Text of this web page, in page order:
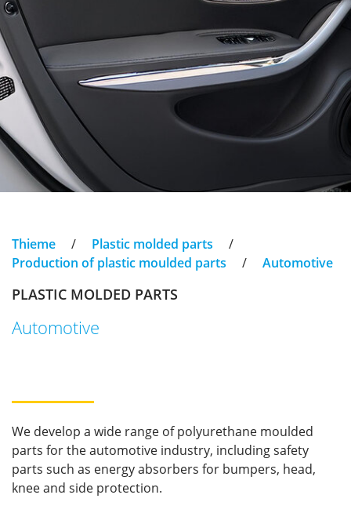
Thieme / Plastic molded parts
/
Production of plastic moulded parts
/ Automotive
PLASTIC MOLDED PARTS
Automotive
We develop a wide range of polyurethane moulded
parts for the automotive industry, including safety
parts such as energy absorbers for bumpers, head,
knee and side protection.